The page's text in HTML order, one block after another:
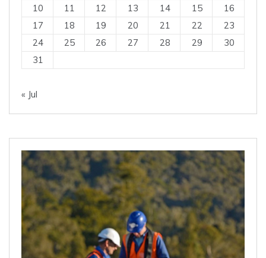
10
11 12 13 14 15
16
17
18 19 20 21 22
23
24
25 26 27 28 29
30
31
« Jul